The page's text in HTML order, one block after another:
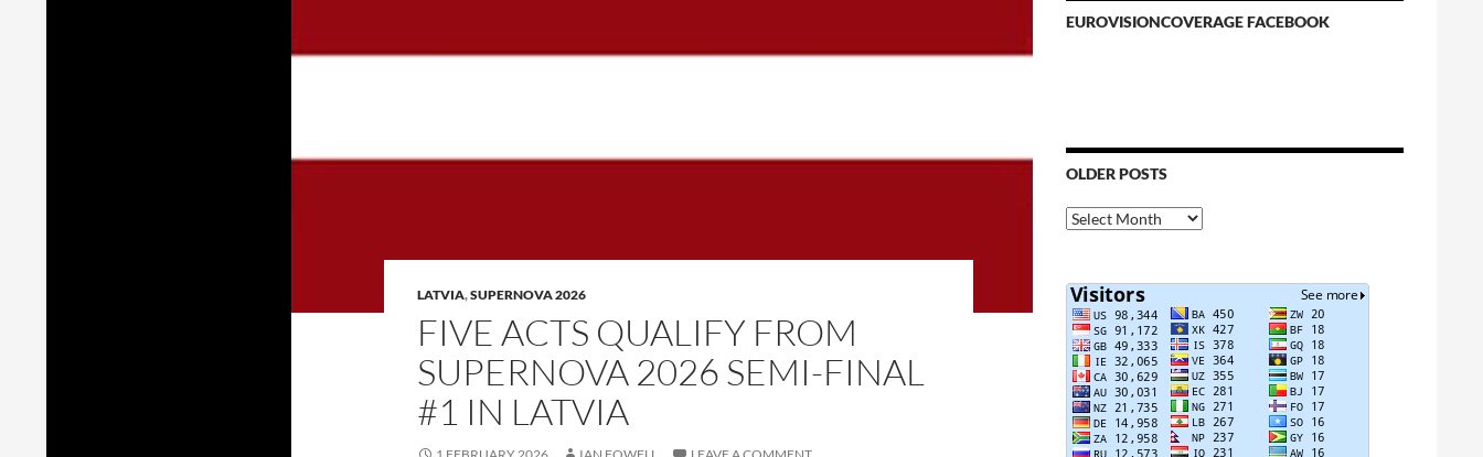
LATVIA,SUPERNOVA 2026
FIVE ACTS QUALIFY FROM
SUPERNOVA 2026 SEMI-FINAL
#1 IN LATVIA
EUROVISIONCOVERAGE FACEBOOK
OLDER POSTS
Older
Posts